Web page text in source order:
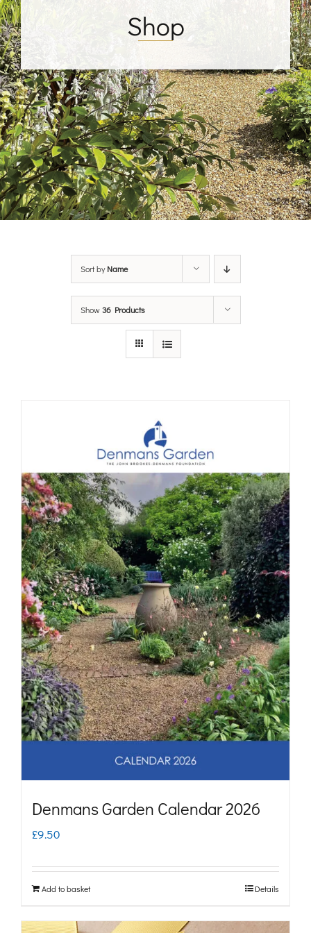
Shop
Sort byName
Show36 Products
Denmans Garden Calendar 2026
£9.50
Add to basket Details